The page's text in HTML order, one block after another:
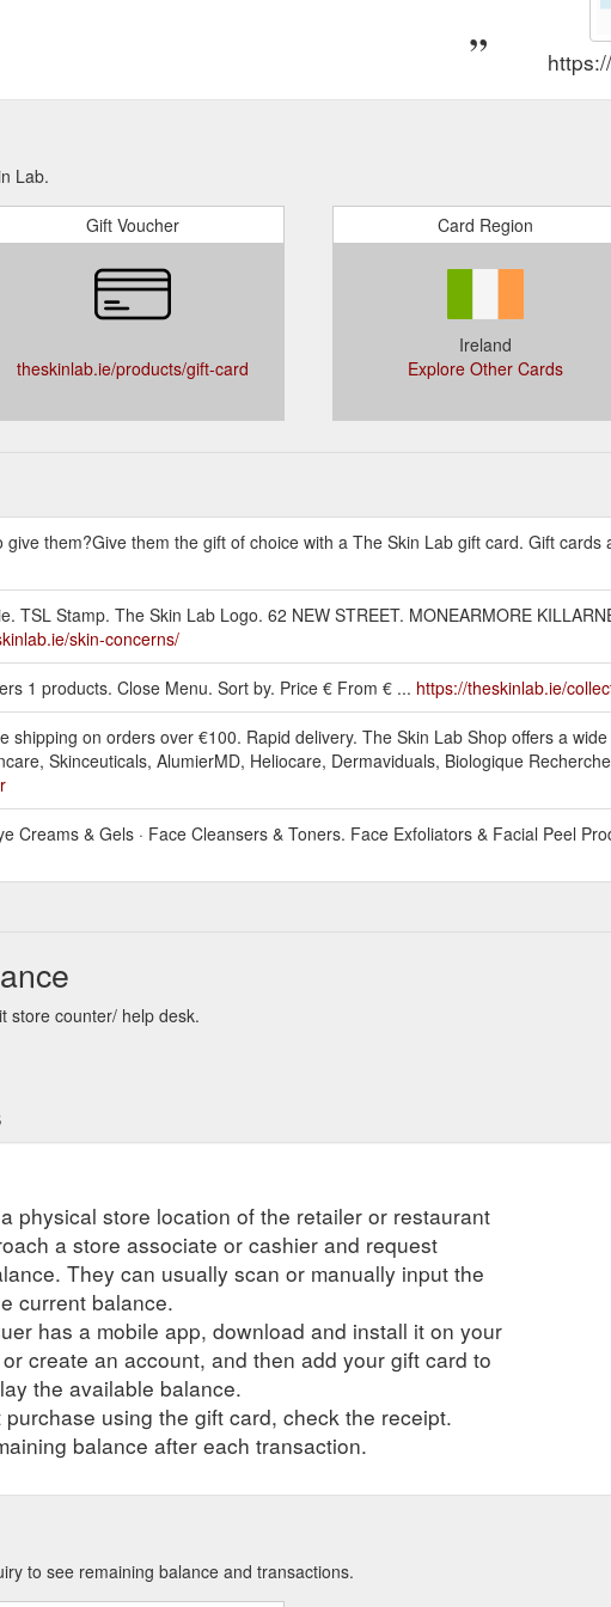
up to our newsletter and receive exclusive offers! Simply enter your email
to the latest news and offers from The Skin Lab. Sign up Free delivery On
https://theskinlab.ie/pages/skin-
to the latest news and offers from The Skin Lab. Sign up Free delivery On
Guaranteed Irish Supporting sustainable ...
of 2% phloretin, 10% pure vitamin C (l-ascorbic acid), and
atmospheric skin aging Ð environmental damage and premature signs of
up to our newsletter and receive exclusive offers! Simply enter your email
get access to the latest news and offers from The Skin Lab. Sign up Free
club. Guaranteed Irish Supporting sustainable ...
https://theskinlab.ie/
Lab.
Gift Voucher
theskinlab.ie/products/gift-card
Card Region
Ireland
Explore Other Cards
them?Give them the gift of choice with a The Skin Lab gift card. Gift cards
TSL Stamp. The Skin Lab Logo. 62 NEW STREET. MONEARMORE
skin-concerns/
1 products. Close Menu. Sort by. Price € From € ... https://theskinlab.ie/
shipping on orders over €100. Rapid delivery. The Skin Lab Shop offers a
Skinceuticals, AlumierMD, Heliocare, Dermaviduals, Biologique
Creams & Gels · Face Cleansers & Toners. Face Exfoliators & Facial Peel
store counter/ help desk.
physical store location of the retailer or restaurant
a store associate or cashier and request
They can usually scan or manually input the
current balance.
has a mobile app, download and install it on your
create an account, and then add your gift card to
the available balance.
using the gift card, check the receipt.
balance after each transaction.
to see remaining balance and transactions.